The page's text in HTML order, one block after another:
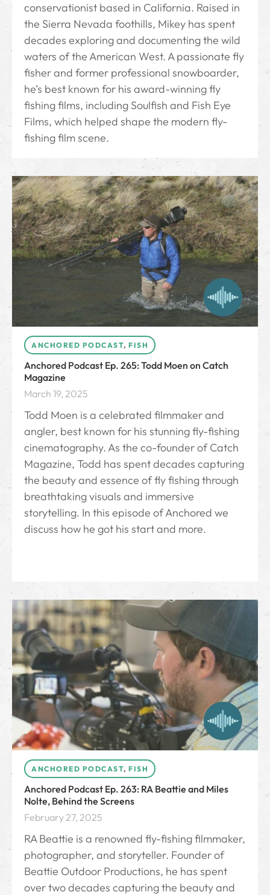
conservationist based in California. Raised in
the Sierra Nevada foothills, Mikey has spent
decades exploring and documenting the wild
waters of the American West. A passionate fly
fisher and former professional snowboarder,
he’s best known for his award-winning fly
fishing films, including Soulfish and Fish Eye
Films, which helped shape the modern fly-
fishing film scene.
ANCHORED PODCAST, FISH
Anchored Podcast Ep. 265: Todd Moen on Catch
Magazine
March 19, 2025
Todd Moen is a celebrated filmmaker and
angler, best known for his stunning fly-fishing
cinematography. As the co-founder of Catch
Magazine, Todd has spent decades capturing
the beauty and essence of fly fishing through
breathtaking visuals and immersive
storytelling. In this episode of Anchored we
discuss how he got his start and more.
ANCHORED PODCAST, FISH
Anchored Podcast Ep. 263: RA Beattie and Miles
Nolte, Behind the Screens
February 27, 2025
RA Beattie is a renowned fly-fishing filmmaker,
photographer, and storyteller. Founder of
Beattie Outdoor Productions, he has spent
over two decades capturing the beauty and